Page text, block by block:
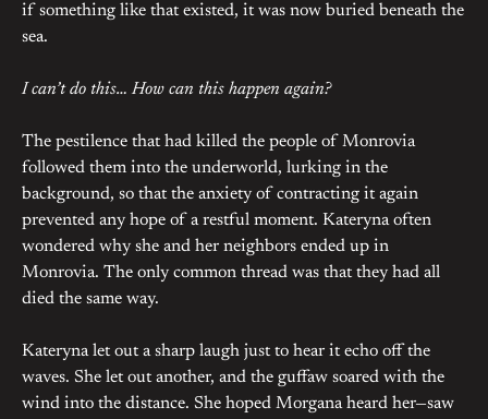
if something like that existed, it was now buried beneath the
sea.
I can’t do this… How can this happen again?
The pestilence that had killed the people of Monrovia
followed them into the underworld, lurking in the
background, so that the anxiety of contracting it again
prevented any hope of a restful moment. Kateryna often
wondered why she and her neighbors ended up in
Monrovia. The only common thread was that they had all
died the same way.
Kateryna let out a sharp laugh just to hear it echo off the
waves. She let out another, and the guffaw soared with the
wind into the distance. She hoped Morgana heard her—saw